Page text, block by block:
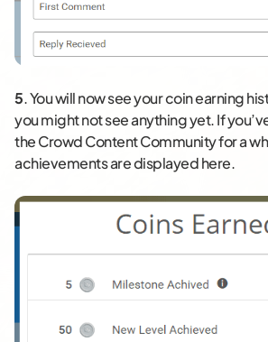
5. You will now see your coin earning
you might not see anything yet. If
the Crowd Content Community for a
achievements are displayed here.